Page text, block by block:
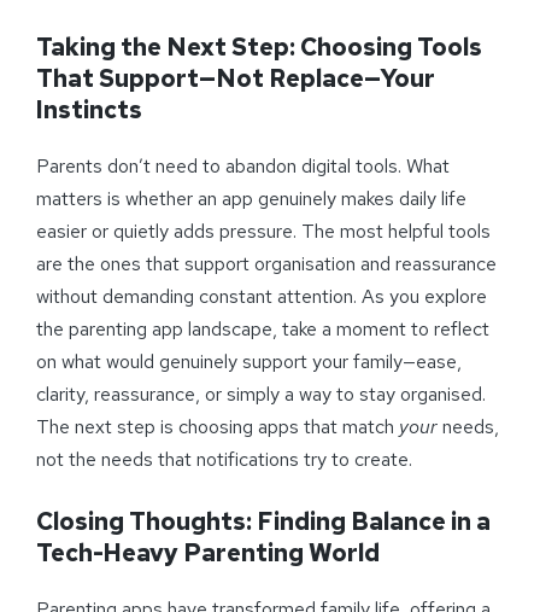
Taking the Next Step: Choosing Tools
That Support—Not Replace—Your
Instincts
Parents don’t need to abandon digital tools. What
matters is whether an app genuinely makes daily life
easier or quietly adds pressure. The most helpful tools
are the ones that support organisation and reassurance
without demanding constant attention. As you explore
the parenting app landscape, take a moment to reflect
on what would genuinely support your family—ease,
clarity, reassurance, or simply a way to stay organised.
The next step is choosing apps that match yourneeds,
not the needs that notifications try to create.
Closing Thoughts: Finding Balance in a
Tech-Heavy Parenting World